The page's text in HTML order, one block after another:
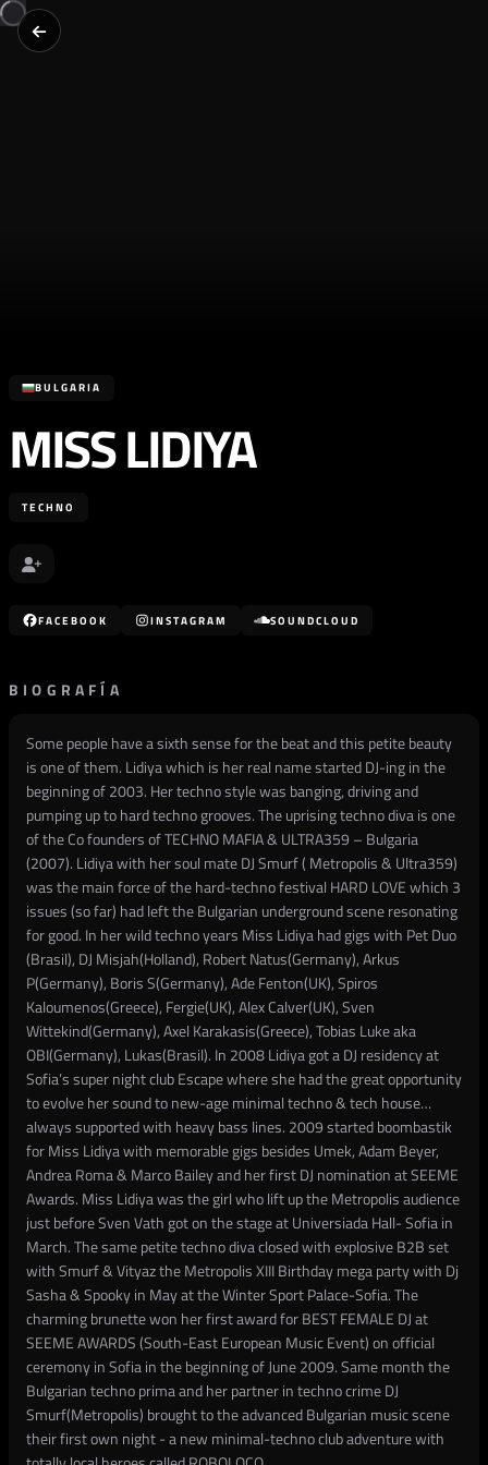
BULGARIA
MISS LIDIYA
TECHNO
FACEBOOK INSTAGRAM SOUNDCLOUD
BIOGRAFÍA
Some people have a sixth sense for the beat and this petite beauty
is one of them. Lidiya which is her real name started DJ-ing in the
beginning of 2003. Her techno style was banging, driving and
pumping up to hard techno grooves. The uprising techno diva is one
of the Co founders of TECHNO MAFIA & ULTRA359 – Bulgaria
(2007). Lidiya with her soul mate DJ Smurf ( Metropolis & Ultra359)
was the main force of the hard-techno festival HARD LOVE which 3
issues (so far) had left the Bulgarian underground scene resonating
for good. In her wild techno years Miss Lidiya had gigs with Pet Duo
(Brasil), DJ Misjah(Holland), Robert Natus(Germany), Arkus
P(Germany), Boris S(Germany), Ade Fenton(UK), Spiros
Kaloumenos(Greece), Fergie(UK), Alex Calver(UK), Sven
Wittekind(Germany), Axel Karakasis(Greece), Tobias Luke aka
OBI(Germany), Lukas(Brasil). In 2008 Lidiya got a DJ residency at
Sofia’s super night club Escape where she had the great opportunity
to evolve her sound to new-age minimal techno & tech house…
always supported with heavy bass lines. 2009 started boombastik
for Miss Lidiya with memorable gigs besides Umek, Adam Beyer,
Andrea Roma & Marco Bailey and her first DJ nomination at SEEME
Awards. Miss Lidiya was the girl who lift up the Metropolis audience
just before Sven Vath got on the stage at Universiada Hall- Sofia in
March. The same petite techno diva closed with explosive B2B set
with Smurf & Vityaz the Metropolis XIII Birthday mega party with Dj
Sasha & Spooky in May at the Winter Sport Palace-Sofia. The
charming brunette won her first award for BEST FEMALE DJ at
SEEME AWARDS (South-East European Music Event) on official
ceremony in Sofia in the beginning of June 2009. Same month the
Bulgarian techno prima and her partner in techno crime DJ
Smurf(Metropolis) brought to the advanced Bulgarian music scene
their first own night - a new minimal-techno club adventure with